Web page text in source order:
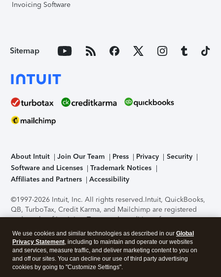
Invoicing Software
Sitemap
About Intuit Join Our Team Press Privacy
Security
Software and Licenses
Trademark Notices
Affiliates and Partners
Accessibility
©1997-2026 Intuit, Inc. All rights reserved.Intuit, QuickBooks,
QB, TurboTax, Credit Karma, and Mailchimp are registered
trademarks of Intuit Inc. Terms and conditions, features,
support, pricing, and service options subject to change
without notice.Security Certification of the TurboTax Online
application has been performed by C-Level Security.By
accessing and using this page you agree to theTerms of Use
We use cookies and similar technologies as described in our Global
Privacy Statement, including to maintain and operate our websites
and services, measure traffic, and deliver marketing content to you on
and off our sites. You can decline our use of third party advertising
cookies by going to "Customize Settings".